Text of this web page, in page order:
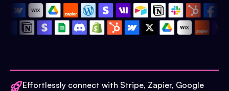
Effortlessly connect with Stripe, Zapier, Google